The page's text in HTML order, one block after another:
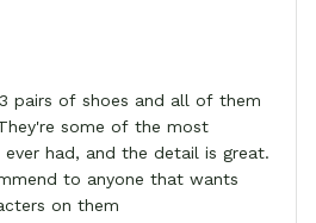
pairs of shoes and all of them
some of the most
had, and the detail is great.
to anyone that wants
on them